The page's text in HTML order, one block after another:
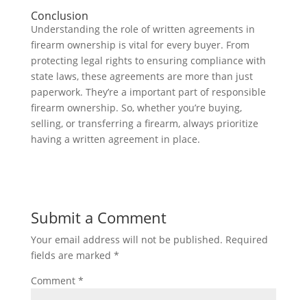
Conclusion
Understanding the role of written agreements in
firearm ownership is vital for every buyer. From
protecting legal rights to ensuring compliance with
state laws, these agreements are more than just
paperwork. They’re a important part of responsible
firearm ownership. So, whether you’re buying,
selling, or transferring a firearm, always prioritize
having a written agreement in place.
Submit a Comment
Your email address will not be published. Required
fields are marked *
Comment *